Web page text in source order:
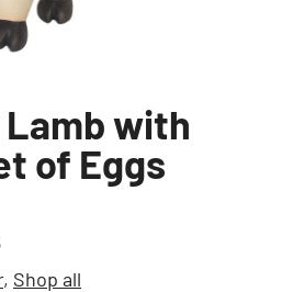
with
of Eggs
, Shop all